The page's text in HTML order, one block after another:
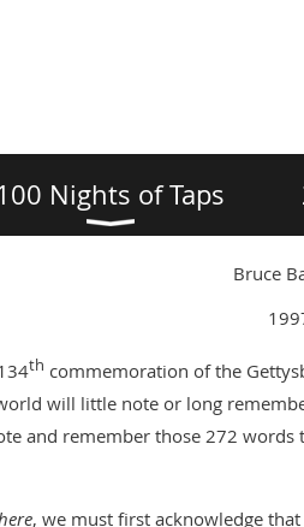
Nights of Taps
Bruce
th commemoration of the
will little note or long
and remember those 272
, we must first acknowledge